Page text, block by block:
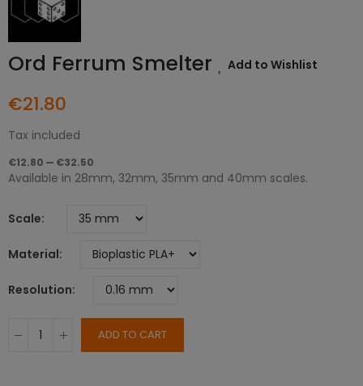
Ord Ferrum Smelter Add to Wishlist
€21.80
Tax included
€12.80 — €32.50
Available in 28mm, 32mm, 35mm and 40mm scales.
Scale
Material
Resolution
ADD TO CART